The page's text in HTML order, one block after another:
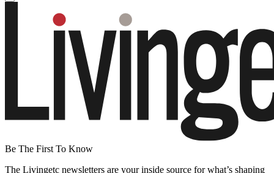
Be The First To Know
The Livingetc newsletters are your inside source for what’s shaping